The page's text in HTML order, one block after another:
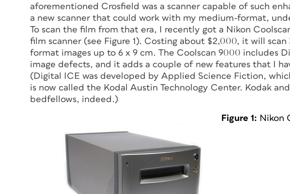
aforementioned Crosfield was a scanner capable of such
a new scanner that could work with my medium-format,
To scan the film from that era, I recently got a Nikon
film scanner (see Figure 1). Costing about $2,000, it will
format images up to 6 x 9 cm. The Coolscan 9000 includes
image defects, and it adds a couple of new features that I
(Digital ICE was developed by Applied Science Fiction,
is now called the Kodal Austin Technology Center. Kodak
bedfellows, indeed.)
Figure 1: Nikon